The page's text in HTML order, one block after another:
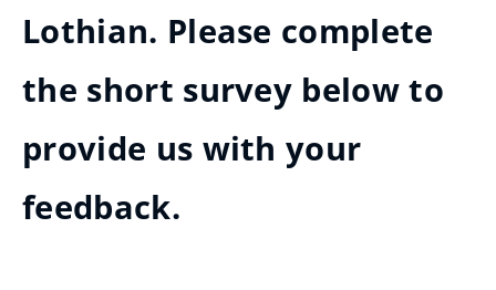
Lothian. Please complete
the short survey below to
provide us with your
feedback.